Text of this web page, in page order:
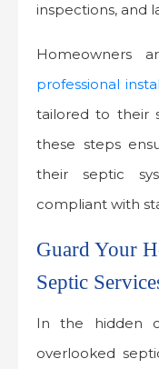
inspections, and
Homeowners
professional
tailored to their
these steps
their septic
compliant with
Guard Your
Septic
In the hidden
overlooked